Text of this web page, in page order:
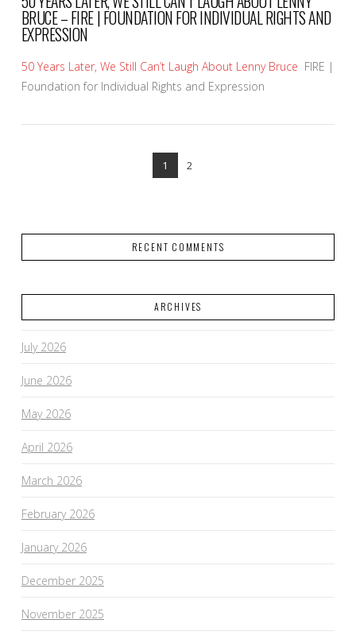
BRUCE – FIRE | FOUNDATION FOR INDIVIDUAL RIGHTS AND
EXPRESSION
50 Years Later, We Still Can’t Laugh About Lenny Bruce FIRE |
Foundation for Individual Rights and Expression
1 2
RECENT COMMENTS
ARCHIVES
July 2026
June 2026
May 2026
April 2026
March 2026
February 2026
January 2026
December 2025
November 2025